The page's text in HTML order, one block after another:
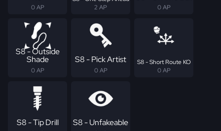
0 AP
2 AP
0 AP
S8 - Outside
Shade
0 AP
S8 - Pick Artist
0 AP
S8 - Short Route KO
0 AP
S8 - Tip Drill S8 - Unfakeable